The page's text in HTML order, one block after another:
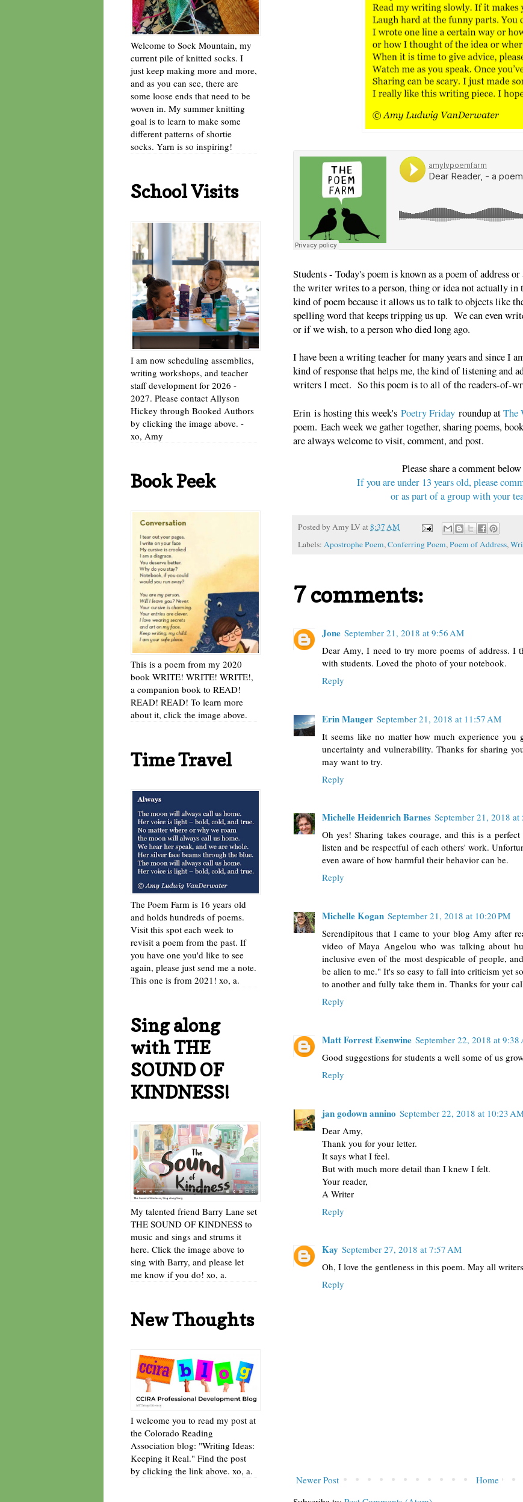
Students - Today's poem is known as a poem of address
the writer writes to a person, thing or idea not actually
kind of poem because it allows us to talk to objects like
spelling word that keeps tripping us up. We can even
or if we wish, to a person who died long ago.
I have been a writing teacher for many years and since I
kind of response that helps me, the kind of listening and
writers I meet. So this poem is to all of the readers-of-
Erin is hosting this week's Poetry Friday roundup atThe
poem. Each week we gather together, sharing poems,
are always welcome to visit, comment, and post.
Please share a comment
If you are under 13 years old, please
or as part of a group with your
Posted by Amy LV at8:37 AM
Labels: Apostrophe Poem,Conferring Poem,Poem of Address,
7 comments:
Jone September 21, 2018 at 9:56 AM
Dear Amy, I need to try more poems of address. I
with students. Loved the photo of your notebook.
Reply
Erin Mauger September 21, 2018 at 11:57 AM
It seems like no matter how much experience
uncertainty and vulnerability. Thanks for sharing
may want to try.
Reply
Michelle Heidenrich Barnes September 21, 2018 at
Oh yes! Sharing takes courage, and this is a
listen and be respectful of each others' work.
even aware of how harmful their behavior can be.
Reply
Michelle Kogan September 21, 2018 at 10:20 PM
Serendipitous that I came to your blog Amy after
video of Maya Angelou who was talking about
inclusive even of the most despicable of people,
be alien to me." It's so easy to fall into criticism yet
to another and fully take them in. Thanks for your
Reply
Matt Forrest Esenwine September 22, 2018 at 9:38
Good suggestions for students a well some of us
Reply
jan godown annino September 22, 2018 at 10:23
Dear Amy,
Thank you for your letter.
It says what I feel.
But with much more detail than I knew I felt.
Your reader,
A Writer
Reply
Kay September 27, 2018 at 7:57 AM
Oh, I love the gentleness in this poem. May all
Reply
Newer Post
Home
Welcome to Sock Mountain, my
current pile of knitted socks. I
just keep making more and more,
and as you can see, there are
some loose ends that need to be
woven in. My summer knitting
goal is to learn to make some
different patterns of shortie
socks. Yarn is so inspiring!
School Visits
I am now scheduling assemblies,
writing workshops, and teacher
staff development for 2026 -
2027. Please contact Allyson
Hickey through Booked Authors
by clicking the image above. -
xo, Amy
Book Peek
This is a poem from my 2020
book WRITE! WRITE! WRITE!,
a companion book to READ!
READ! READ! To learn more
about it, click the image above.
Time Travel
The Poem Farm is 16 years old
and holds hundreds of poems.
Visit this spot each week to
revisit a poem from the past. If
you have one you'd like to see
again, please just send me a note.
This one is from 2021! xo, a.
Sing along
with THE
SOUND OF
KINDNESS!
My talented friend Barry Lane set
THE SOUND OF KINDNESS to
music and sings and strums it
here. Click the image above to
sing with Barry, and please let
me know if you do! xo, a.
New Thoughts
I welcome you to read my post at
the Colorado Reading
Association blog: "Writing Ideas:
Keeping it Real." Find the post
by clicking the link above. xo, a.